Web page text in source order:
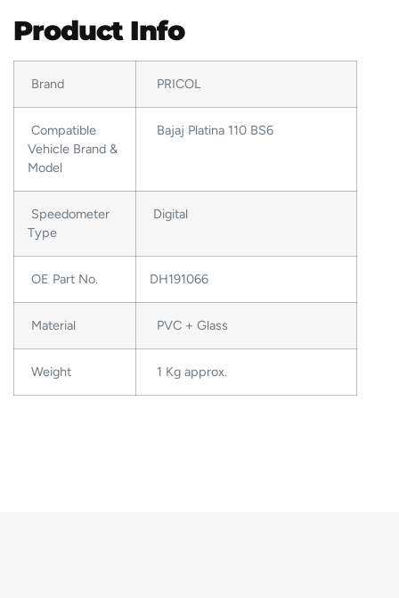
Product Info
Brand PRICOL
Compatible
Vehicle Brand &
Model
Bajaj Platina 110 BS6
Speedometer
Type
Digital
OE Part No. DH191066
Material PVC + Glass
Weight 1 Kg approx.